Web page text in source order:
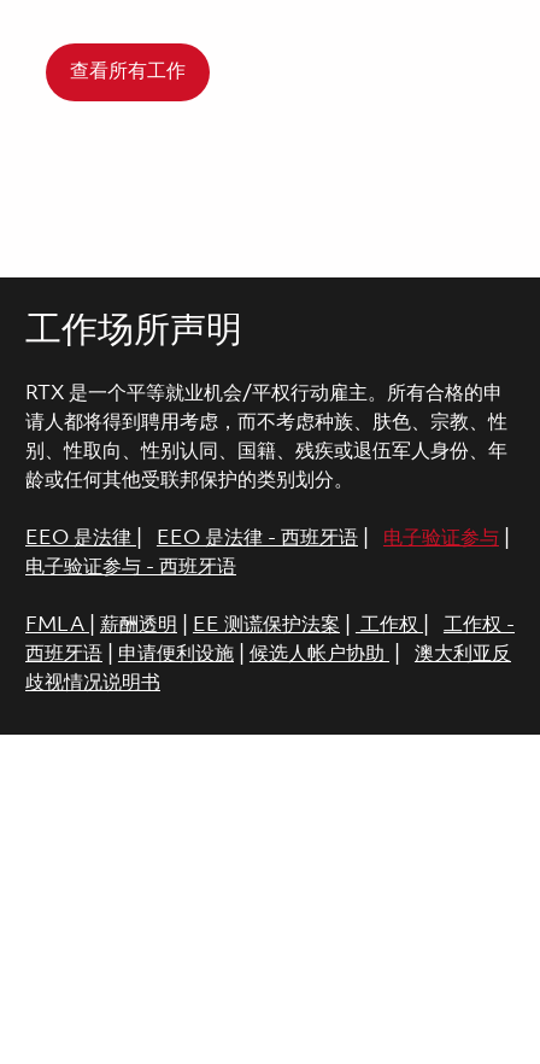
查看所有工作
工作场所声明
RTX 是一个平等就业机会/平权行动雇主。所有合格的申
请人都将得到聘用考虑，而不考虑种族、肤色、宗教、性
别、性取向、性别认同、国籍、残疾或退伍军人身份、年
龄或任何其他受联邦保护的类别划分。
EEO 是法律 EEO 是法律 - 西班牙语| 电子验证参与|
电子验证参与 - 西班牙语
FMLA 薪酬透明 EE 测谎保护法案 工作权
工作权 -
西班牙语| 申请便利设施| 候选人帐户协助
澳大利亚反
歧视情况说明书